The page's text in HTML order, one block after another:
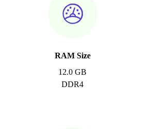
RAM Size
12.0 GB
DDR4